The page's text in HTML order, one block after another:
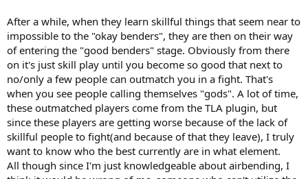
After a while, when they learn skillful things that seem near to
impossible to the "okay benders", they are then on their way
of entering the "good benders" stage. Obviously from there
on it's just skill play until you become so good that next to
no/only a few people can outmatch you in a fight. That's
when you see people calling themselves "gods". A lot of time,
these outmatched players come from the TLA plugin, but
since these players are getting worse because of the lack of
skillful people to fight(and because of that they leave), I truly
want to know who the best currently are in what element.
All though since I'm just knowledgeable about airbending, I